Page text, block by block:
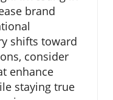
brand
shifts toward
consider
enhance
staying true